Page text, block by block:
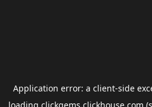
Application error: a client-side